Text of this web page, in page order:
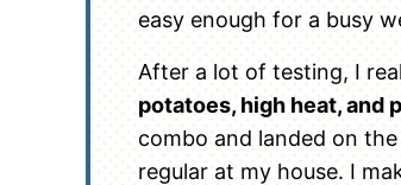
easy enough for a busy
After a lot of testing, I
potatoes, high heat, and
combo and landed on
regular at my house. I